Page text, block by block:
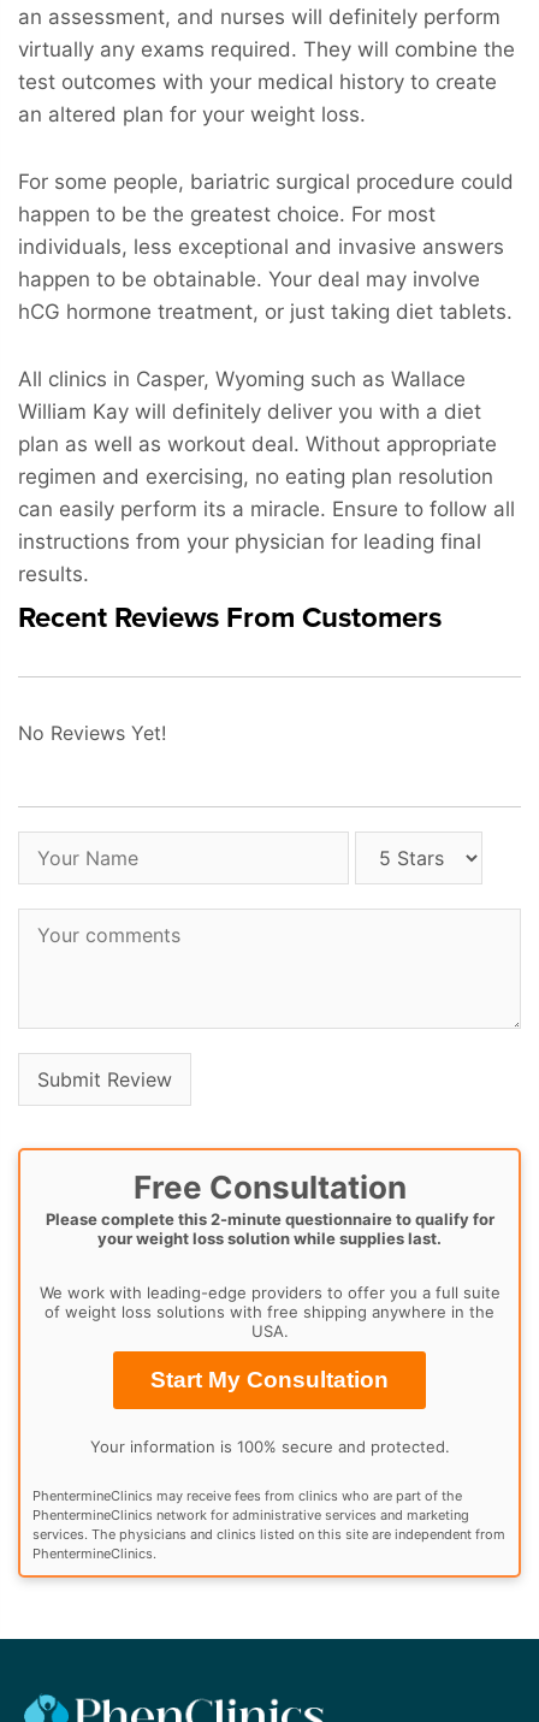
an assessment, and nurses will definitely perform
virtually any exams required. They will combine the
test outcomes with your medical history to create
an altered plan for your weight loss.
For some people, bariatric surgical procedure could
happen to be the greatest choice. For most
individuals, less exceptional and invasive answers
happen to be obtainable. Your deal may involve
hCG hormone treatment, or just taking diet tablets.
All clinics in Casper, Wyoming such as Wallace
William Kay will definitely deliver you with a diet
plan as well as workout deal. Without appropriate
regimen and exercising, no eating plan resolution
can easily perform its a miracle. Ensure to follow all
instructions from your physician for leading final
results.
Recent Reviews From Customers
No Reviews Yet!
Free Consultation
Please complete this 2-minute questionnaire to qualify for
your weight loss solution while supplies last.
We work with leading-edge providers to offer you a full suite
of weight loss solutions with free shipping anywhere in the
USA.
Start My Consultation
Your information is 100% secure and protected.
PhentermineClinics may receive fees from clinics who are part of the
PhentermineClinics network for administrative services and marketing
services. The physicians and clinics listed on this site are independent from
PhentermineClinics.